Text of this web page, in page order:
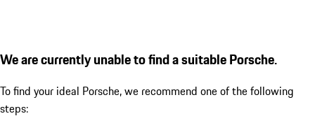
We are currently unable to find a suitable Porsche.
To find your ideal Porsche, we recommend one of the following
steps: